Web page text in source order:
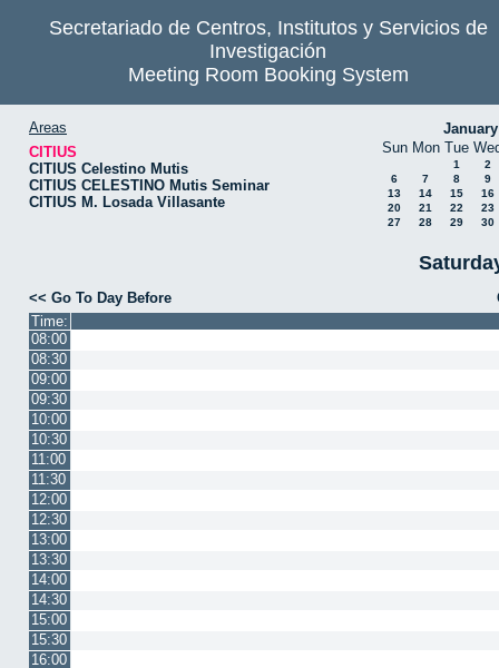
Secretariado de Centros, Institutos y Servicios de
Investigación
Meeting Room Booking System
Areas
CITIUS
CITIUS Celestino Mutis
CITIUS CELESTINO Mutis Seminar
CITIUS M. Losada Villasante
Sun Mon Tue
1
2
6
7 8
9
13
14 15
16
20
21 22
23
27
28 29 30
<< Go To Day Before
Time:
08:00
08:30
09:00
09:30
10:00
10:30
11:00
11:30
12:00
12:30
13:00
13:30
14:00
14:30
15:00
15:30
16:00